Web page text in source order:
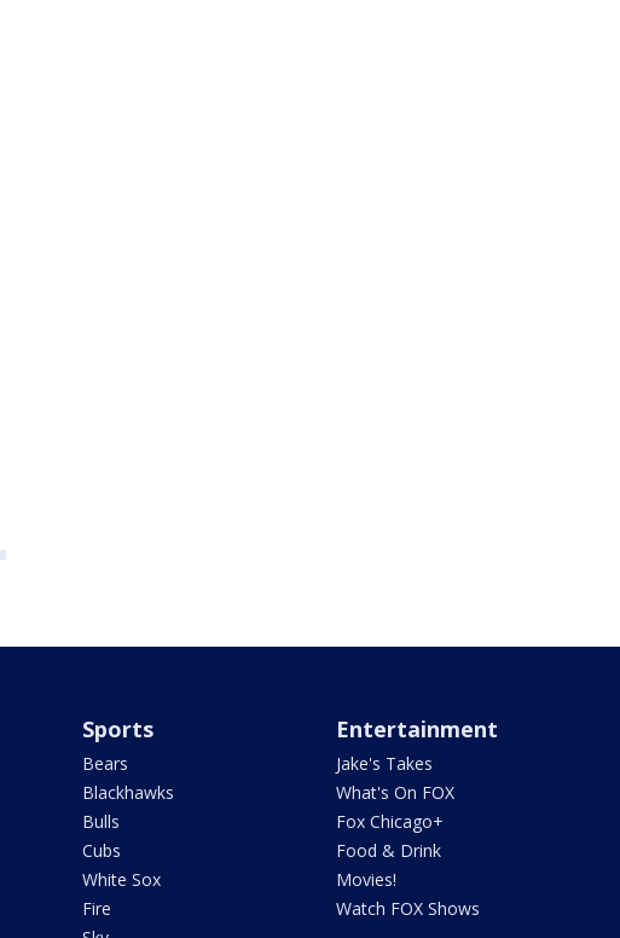
Sports
Bears
Blackhawks
Bulls
Cubs
White Sox
Fire
Entertainment
Jake's Takes
What's On FOX
Fox Chicago+
Food & Drink
Movies!
Watch FOX Shows